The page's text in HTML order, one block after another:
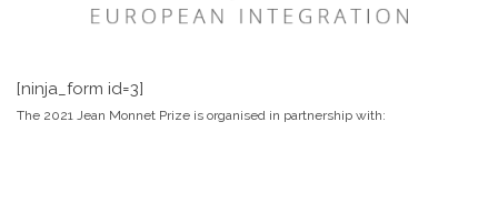
[ninja_form id=3]
The 2021 Jean Monnet Prize is organised in partnership with: